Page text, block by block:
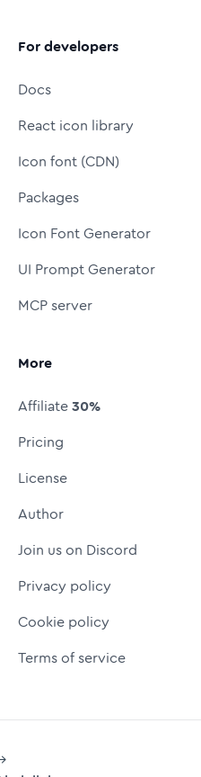
For developers
Docs
React icon library
Icon font (CDN)
Packages
Icon Font Generator
UI Prompt Generator
MCP server
More
Affiliate30%
Pricing
License
Author
Join us on Discord
Privacy policy
Cookie policy
Terms of service